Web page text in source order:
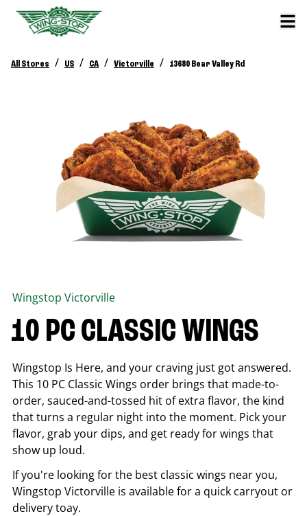
All Stores / US / CA / Victorville / 13680 Bear Valley Rd
Wingstop Victorville
10 PC CLASSIC WINGS
Wingstop Is Here, and your craving just got answered.
This 10 PC Classic Wings order brings that made-to-
order, sauced-and-tossed hit of extra flavor, the kind
that turns a regular night into the moment. Pick your
flavor, grab your dips, and get ready for wings that
show up loud.
If you're looking for the best classic wings near you,
Wingstop Victorville is available for a quick carryout or
delivery toay.